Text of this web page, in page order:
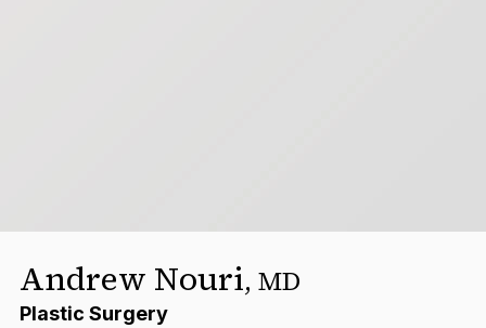
Andrew Nouri, MD
Plastic Surgery